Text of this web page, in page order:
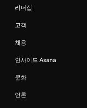
리더십
고객
채용
인사이드 Asana
문화
언론